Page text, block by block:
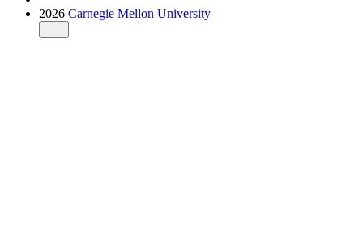
2026 Carnegie Mellon University